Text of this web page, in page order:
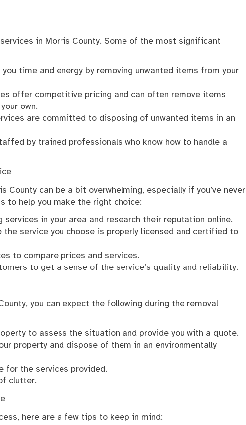
in Morris County. Some of the most significant
time and energy by removing unwanted items from your
offer competitive pricing and can often remove items
own.
are committed to disposing of unwanted items in an
by trained professionals who know how to handle a
County can be a bit overwhelming, especially if you’ve never
to help you make the right choice:
services in your area and research their reputation online.
service you choose is properly licensed and certified to
to compare prices and services.
to get a sense of the service’s quality and reliability.
you can expect the following during the removal
to assess the situation and provide you with a quote.
property and dispose of them in an environmentally
for the services provided.
clutter.
here are a few tips to keep in mind: